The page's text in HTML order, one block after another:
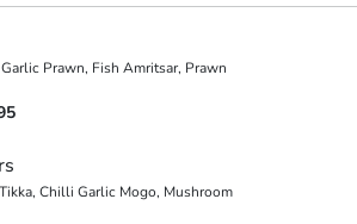
Prawn, Fish Amritsar, Prawn
Chilli Garlic Mogo, Mushroom